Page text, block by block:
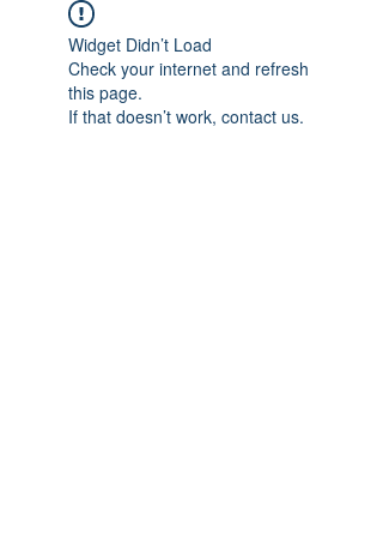
Widget Didn’t Load
Check your internet and refresh
this page.
If that doesn’t work, contact us.